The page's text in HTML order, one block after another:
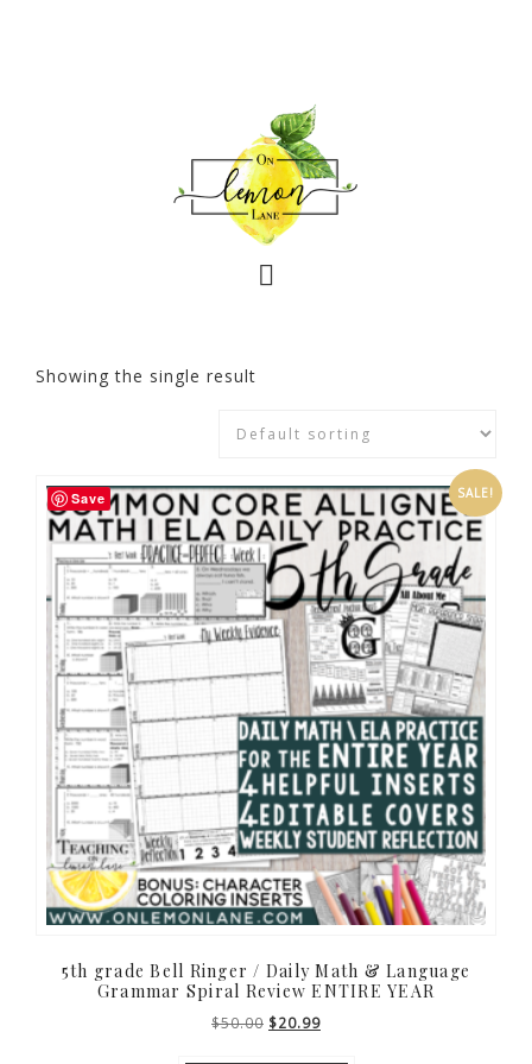
Showing the single result
SALE!
5th grade Bell Ringer / Daily Math & Language
Grammar Spiral Review ENTIRE YEAR
$50.00 Original
$20.99Current
Save